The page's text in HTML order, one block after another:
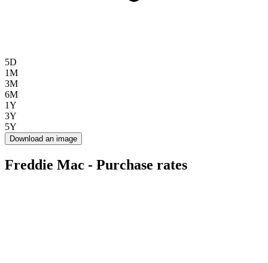
5D
1M
3M
6M
1Y
3Y
5Y
Download an image
Freddie Mac - Purchase rates